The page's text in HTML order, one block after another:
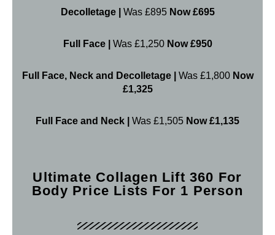
Decolletage | Was £895 Now £695
Full Face | Was £1,250 Now £950
Full Face, Neck and Decolletage | Was £1,800 Now
£1,325
Full Face and Neck | Was £1,505 Now £1,135
Ultimate Collagen Lift 360 For
Body Price Lists For 1 Person